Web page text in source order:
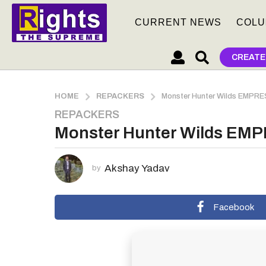
CURRENT NEWS
HOME REPACKERS Monster Hunter Wilds
2
m
n
t
s
REPACKERS
Monster Hunter Wilds
by Akshay Yadav
Facebook